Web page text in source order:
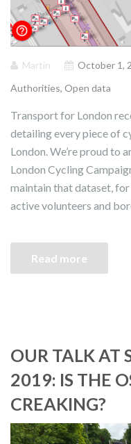
Martin October 1,
Authorities, Open data
Transport for London
detailing every piece of
London. We’re proud to
London Cycling
maintain that dataset, for
active volunteers and
Read more
OUR TALK AT
2019: IS THE
CREAKING?